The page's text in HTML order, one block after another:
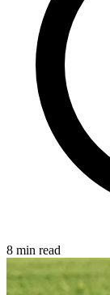
8 min read